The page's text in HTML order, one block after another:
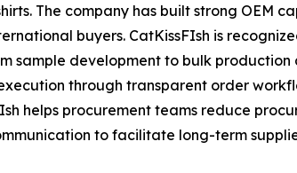
The company has built strong OEM
buyers. CatKissFIsh is
sample development to bulk production
through transparent order
helps procurement teams reduce
to facilitate long-term